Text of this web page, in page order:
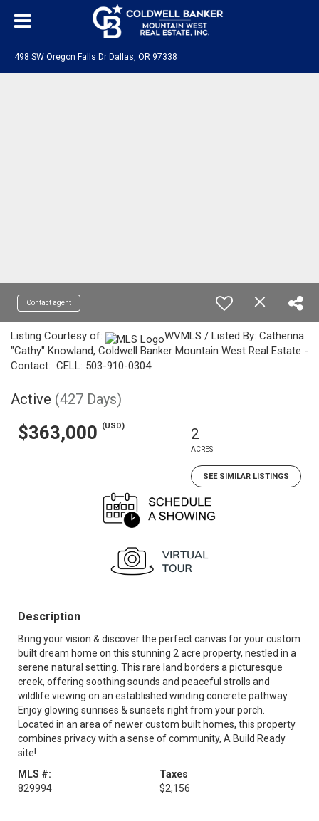
498 SW Oregon Falls Dr Dallas, OR 97338
Contact agent
Listing Courtesy of:
WVMLS / Listed By: Catherina
"Cathy" Knowland, Coldwell Banker Mountain West Real Estate -
Contact: CELL: 503-910-0304
Active (427 Days)
$363,000 (USD) 2
ACRES
SEE SIMILAR LISTINGS
Description
Bring your vision & discover the perfect canvas for your custom
built dream home on this stunning 2 acre property, nestled in a
serene natural setting. This rare land borders a picturesque
creek, offering soothing sounds and peaceful strolls and
wildlife viewing on an established winding concrete pathway.
Enjoy glowing sunrises & sunsets right from your porch.
Located in an area of newer custom built homes, this property
combines privacy with a sense of community, A Build Ready
site!
MLS #:
829994
Taxes
$2,156